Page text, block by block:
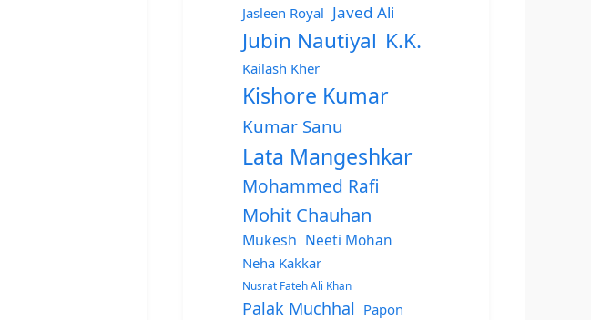
Jasleen Royal Javed Ali
Jubin Nautiyal K.K.
Kailash Kher
Kishore Kumar
Kumar Sanu
Lata Mangeshkar
Mohammed Rafi
Mohit Chauhan
Mukesh Neeti Mohan
Neha Kakkar
Nusrat Fateh Ali Khan
Palak Muchhal Papon